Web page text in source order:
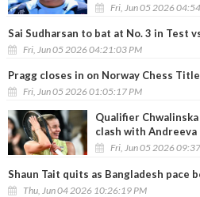
Fri, Jun 05 2026
Sai Sudharsan to bat at No. 3 in Test
Fri, Jun 05 2026 04:21:03 PM
Pragg closes in on Norway Chess
Fri, Jun 05 2026 01:05:17 PM
Qualifier
clash with Andreeva
Fri, Jun 05 2026
Shaun Tait quits as Bangladesh pace
Thu, Jun 04 2026 10:26:19 PM